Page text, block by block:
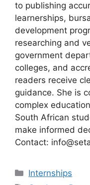
to publishing
learnerships,
development
researching and
government
colleges, and
readers receive
guidance. She is
complex
South African
make informed
Contact:
Categories
Internships